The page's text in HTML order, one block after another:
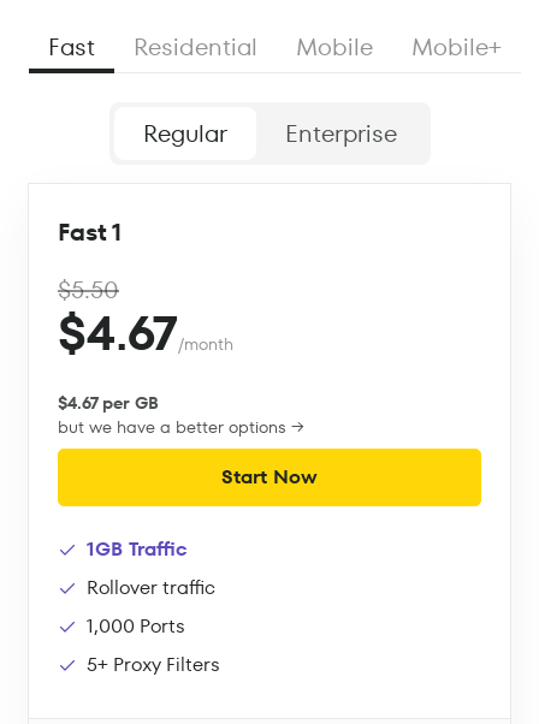
Fast Residential Mobile Mobile+
Regular Enterprise
Fast 1
$5.50
$4.67/month
$4.67 per GB
but we have a better options →
Start Now
1GB Traffic
Rollover traffic
1,000 Ports
5+ Proxy Filters